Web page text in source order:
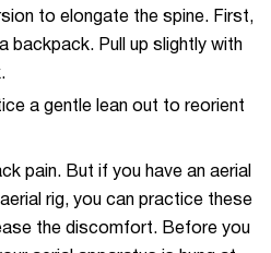
to elongate the spine. First,
backpack. Pull up slightly with
a gentle lean out to reorient
pain. But if you have an aerial
rig, you can practice these
the discomfort. Before you